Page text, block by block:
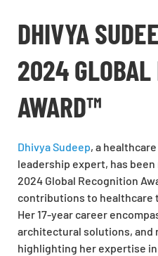
DHIVYA
2024 GLOBAL
AWARD™
Dhivya Sudeep, a
leadership expert, has
2024 Global Recognition
contributions to healthcare
Her 17-year career
architectural solutions, and
highlighting her expertise